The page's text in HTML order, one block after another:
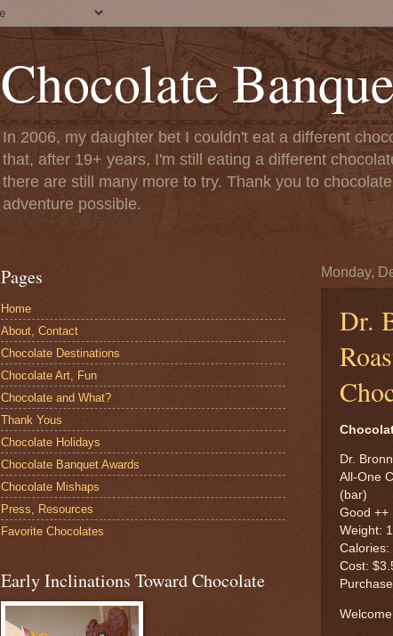
Chocolate
In 2006, my daughter bet I couldn't eat a different
that, after 19+ years, I'm still eating a different
there are still many more to try. Thank you to
adventure possible.
Monday,
Dr.
Dr.
All-One
(bar)
Good ++
Weight:
Calories:
Cost:
Pages
Home
About, Contact
Chocolate Destinations
Chocolate Art, Fun
Chocolate and What?
Thank Yous
Chocolate Holidays
Chocolate Banquet Awards
Chocolate Mishaps
Press, Resources
Favorite Chocolates
Early Inclinations Toward Chocolate